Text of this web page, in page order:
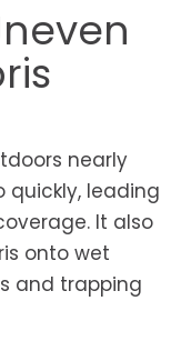
nearly
quickly, leading
It also
onto wet
and trapping